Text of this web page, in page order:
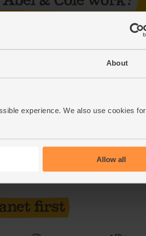
About
experience. We also use cookies for
Allow all
care